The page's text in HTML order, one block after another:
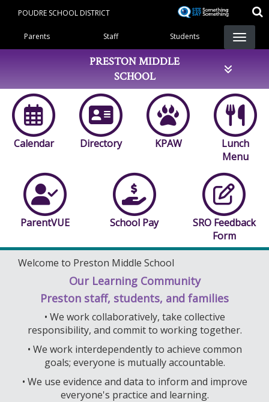
content
POUDRE SCHOOL DISTRICT
Landing Page Menu
Parents Staff Students
PRESTON MIDDLE
SCHOOL
Calendar Directory KPAW
Lunch
Menu
ParentVUE School Pay
SRO Feedback
Form
Welcome to Preston Middle School
Our Learning Community
Preston staff, students, and families
• We work collaboratively, take collective
responsibility, and commit to working together.
• We work interdependently to achieve common
goals; everyone is mutually accountable.
• We use evidence and data to inform and improve
everyone's practice and learning.